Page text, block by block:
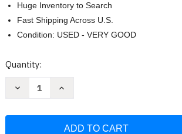
Huge Inventory to Search
Fast Shipping Across U.S.
Condition: USED - VERY GOOD
Current
Quantity:
Decrease
Increase
Math